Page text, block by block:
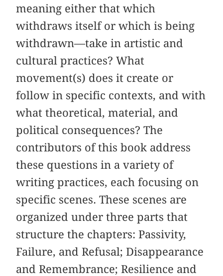
meaning either that which
withdraws itself or which is being
withdrawn—take in artistic and
cultural practices? What
movement(s) does it create or
follow in specific contexts, and with
what theoretical, material, and
political consequences? The
contributors of this book address
these questions in a variety of
writing practices, each focusing on
specific scenes. These scenes are
organized under three parts that
structure the chapters: Passivity,
Failure, and Refusal; Disappearance
and Remembrance; Resilience and